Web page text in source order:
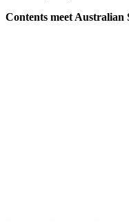
Contents meet Australian